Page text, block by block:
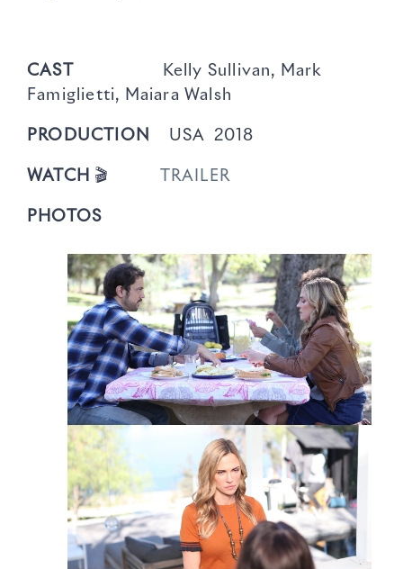
CAST
Kelly Sullivan, Mark
Famiglietti, Maiara Walsh
PRODUCTION USA 2018
WATCH 🎬 TRAILER
PHOTOS